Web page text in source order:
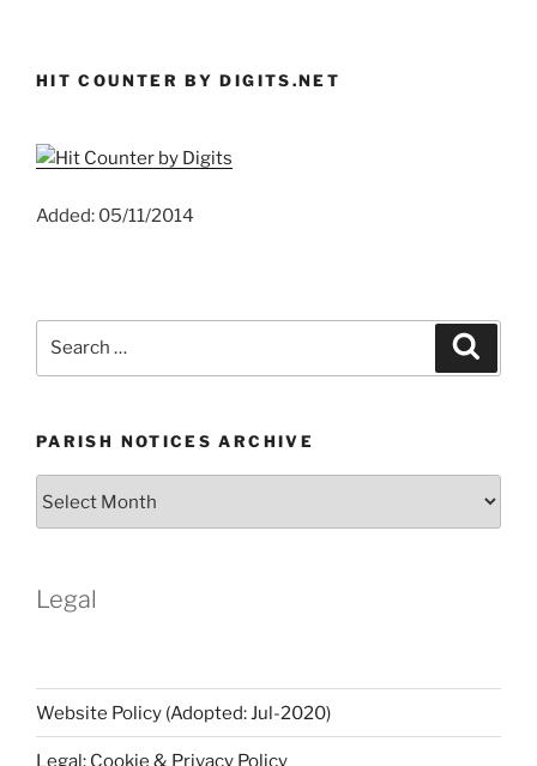
HIT COUNTER BY DIGITS.NET
Added: 05/11/2014
PARISH NOTICES ARCHIVE
Legal
Website Policy (Adopted: Jul-2020)
Legal: Cookie & Privacy Policy